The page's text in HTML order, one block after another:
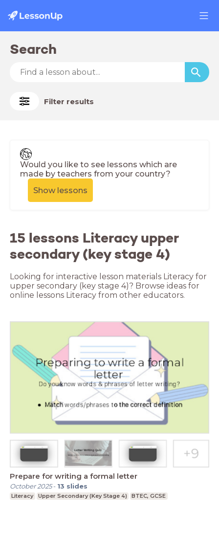
Search
Filter results
Would you like to see lessons which are
made by teachers from your country?
Show lessons
15 lessons Literacy upper
secondary (key stage 4)
Looking for interactive lesson materials Literacy for
upper secondary (key stage 4)? Browse ideas for
online lessons Literacy from other educators.
Prepare for writing a formal letter
October 2025- 13 slides
Literacy Upper Secondary (Key Stage 4) BTEC, GCSE